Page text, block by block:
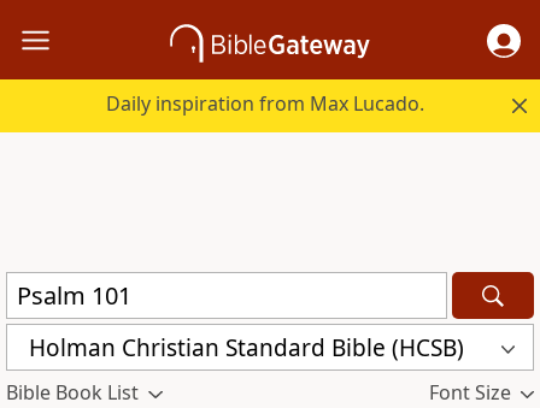
Daily inspiration from Max Lucado.
Holman Christian Standard Bible (HCSB)
Bible Book List Font Size